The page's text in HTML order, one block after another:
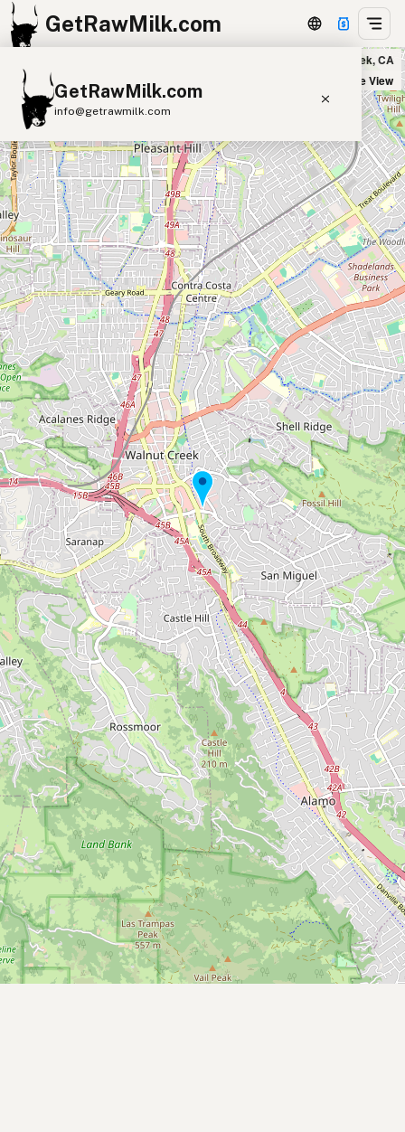
GetRawMilk.com
GetRawMilk.com
info@getrawmilk.com
Find Raw Milk Near You
Raw Milk World Map
Raw Milk 3D Globe
Cow Milk A2 Cow Milk
Goat Milk
Sheep Milk
Donkey Milk
Camel Milk
Buffalo Milk
A2 Butter Cream
Cheese
Kefir
Ice Cream Eggs RAWMI Laws
Submit a Listing
Buy me a milk
EXPLORE
Browse by Country
Products
Species
Social Media
Raw Milk Laws
LEARN
Why Raw Milk?
About GetRawMilk
How to Support GRM
Blog / News Feed
Blog Categories
FAQ
CONNECT
Contact Admin
Subscribe to Emails
RSS Feed
Raw Milk Merch
India Bazar in Walnut Creek, CA
Satellite View
+
−